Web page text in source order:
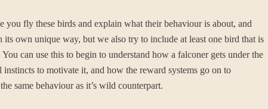
you fly these birds and explain what their behaviour is about, and
own unique way, but we also try to include at least one bird that is
can use this to begin to understand how a falconer gets under the
to motivate it, and how the reward systems go on to
same behaviour as it’s wild counterpart.